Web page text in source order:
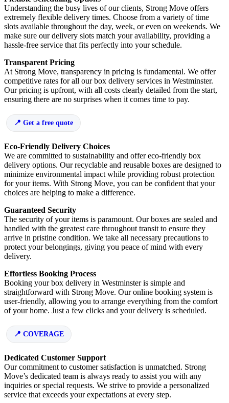
Understanding the busy lives of our clients, Strong Move offers
extremely flexible delivery times. Choose from a variety of time
slots available throughout the day, week, or even on weekends. We
make sure our delivery slots match your availability, providing a
hassle-free service that fits perfectly into your schedule.
Transparent Pricing
At Strong Move, transparency in pricing is fundamental. We offer
competitive rates for all our box delivery services in Westminster.
Our pricing is upfront, with all costs clearly detailed from the start,
ensuring there are no surprises when it comes time to pay.
Get a free quote
Eco-Friendly Delivery Choices
We are committed to sustainability and offer eco-friendly box
delivery options. Our recyclable and reusable boxes are designed to
minimize environmental impact while providing robust protection
for your items. With Strong Move, you can be confident that your
choices are helping to make a difference.
Guaranteed Security
The security of your items is paramount. Our boxes are sealed and
handled with the greatest care throughout transit to ensure they
arrive in pristine condition. We take all necessary precautions to
protect your belongings, giving you peace of mind with every
delivery.
Effortless Booking Process
Booking your box delivery in Westminster is simple and
straightforward with Strong Move. Our online booking system is
user-friendly, allowing you to arrange everything from the comfort
of your home. Just a few clicks and your delivery is scheduled.
COVERAGE
Dedicated Customer Support
Our commitment to customer satisfaction is unmatched. Strong
Move’s dedicated team is always ready to assist you with any
inquiries or special requests. We strive to provide a personalized
service that exceeds your expectations at every step.